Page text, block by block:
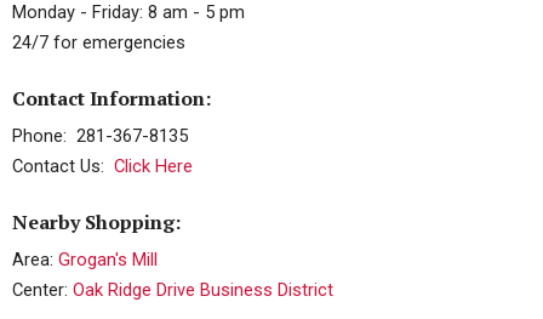
Monday - Friday: 8 am - 5 pm
24/7 for emergencies
Contact Information:
Phone: 281-367-8135
Contact Us: Click Here
Nearby Shopping:
Area: Grogan's Mill
Center: Oak Ridge Drive Business District